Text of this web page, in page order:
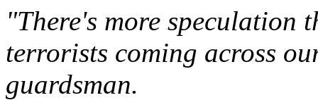
"There's more speculation
terrorists coming across
guardsman.